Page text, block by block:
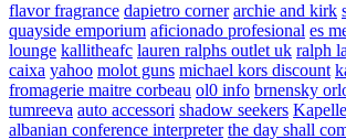
flavor fragrance dapietro corner archie and kirk
quayside emporium aficionado profesional es
lounge kallitheafc lauren ralphs outlet uk ralph
caixa yahoo molot guns michael kors discount
fromagerie maitre corbeau ol0 info brnensky
tumreeva auto accessori shadow seekers
albanian conference interpreter the day shall